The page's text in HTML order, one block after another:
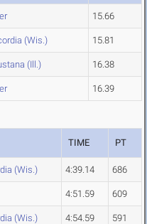
15.66
(Wis.) 15.81
(Ill.) 16.38
16.39
TIME PT
(Wis.) 4:39.14 686
4:51.59 609
(Wis.) 4:54.59 591